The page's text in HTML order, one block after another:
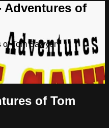
Adventures of
of Tom Sawyer
of Tom